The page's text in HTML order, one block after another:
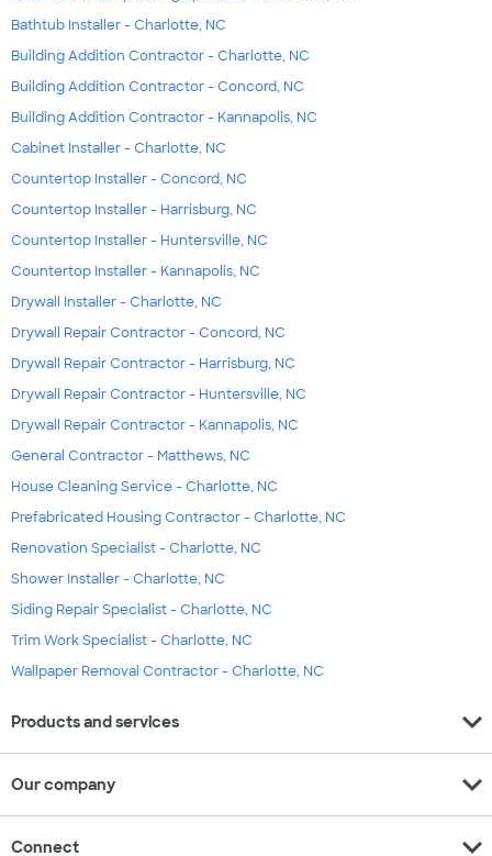
Bathtub Installer - Charlotte, NC
Building Addition Contractor - Charlotte, NC
Building Addition Contractor - Concord, NC
Building Addition Contractor - Kannapolis, NC
Cabinet Installer - Charlotte, NC
Countertop Installer - Concord, NC
Countertop Installer - Harrisburg, NC
Countertop Installer - Huntersville, NC
Countertop Installer - Kannapolis, NC
Drywall Installer - Charlotte, NC
Drywall Repair Contractor - Concord, NC
Drywall Repair Contractor - Harrisburg, NC
Drywall Repair Contractor - Huntersville, NC
Drywall Repair Contractor - Kannapolis, NC
General Contractor - Matthews, NC
House Cleaning Service - Charlotte, NC
Prefabricated Housing Contractor - Charlotte, NC
Renovation Specialist - Charlotte, NC
Shower Installer - Charlotte, NC
Siding Repair Specialist - Charlotte, NC
Trim Work Specialist - Charlotte, NC
Wallpaper Removal Contractor - Charlotte, NC
Products and services expand_more
Our company expand_more
Connect expand_more